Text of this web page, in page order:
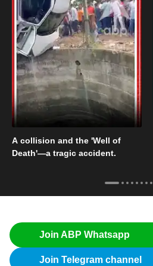
A collision and the 'Well of
Death'—a tragic accident.
Join ABP Whatsapp
Join Telegram channel